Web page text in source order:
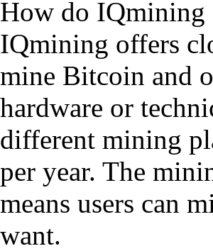
How do
IQmining offers
mine Bitcoin and
hardware or
different mining
per year. The
means users can
want.